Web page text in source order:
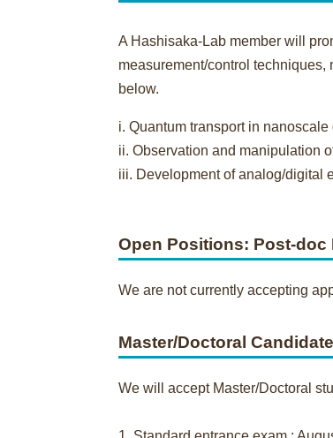
A Hashisaka-Lab member will
measurement/control
below.
i. Quantum transport in nanoscale
ii. Observation and manipulation
iii. Development of analog/digital
Open Positions: Post-doc
We are not currently accepting
Master/Doctoral
We will accept Master/Doctoral